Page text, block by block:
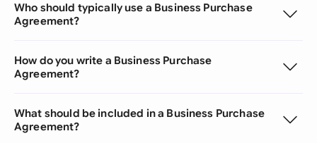
Who should typically use a Business Purchase
Agreement?
How do you write a Business Purchase
Agreement?
What should be included in a Business Purchase
Agreement?